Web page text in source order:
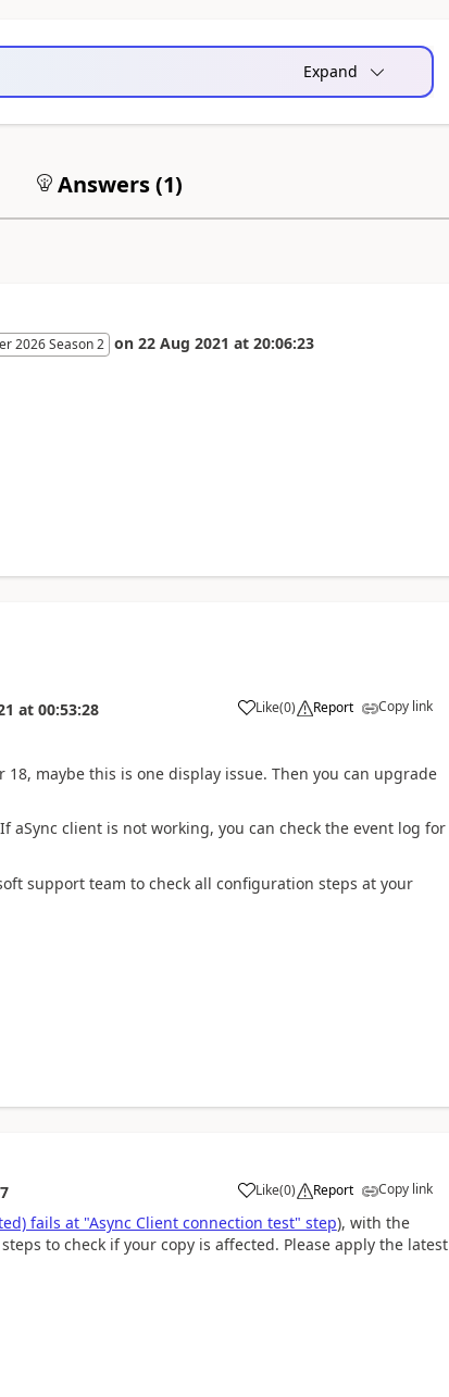
Expand
Answers (1)
2026 Season 2 on 22 Aug 2021 at 20:06:23
at 00:53:28 Like(0) Report Copy link
maybe this is one display issue. Then you can upgrade
aSync client is not working, you can check the event log for
support team to check all configuration steps at your
Like(0) Report Copy link
fails at "Async Client connection test" step), with the
to check if your copy is affected. Please apply the latest